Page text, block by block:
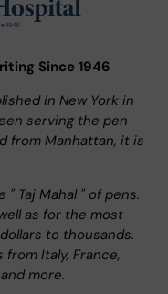
Since 1946
in New York in
serving the pen
from Manhattan, it is
Taj Mahal " of pens.
as for the most
to thousands.
Italy, France,
more.